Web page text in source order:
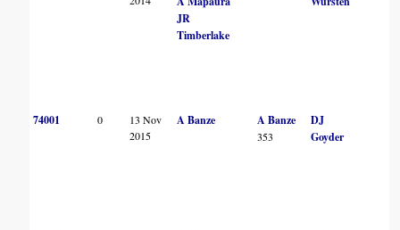
JR
Timberlake
74001 0
13 Nov
2015
A Banze A Banze
353
DJ
Goyder